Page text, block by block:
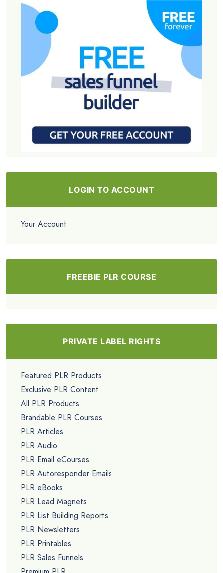
LOGIN TO ACCOUNT
Your Account
FREEBIE PLR COURSE
PRIVATE LABEL RIGHTS
Featured PLR Products
Exclusive PLR Content
All PLR Products
Brandable PLR Courses
PLR Articles
PLR Audio
PLR Email eCourses
PLR Autoresponder Emails
PLR eBooks
PLR Lead Magnets
PLR List Building Reports
PLR Newsletters
PLR Printables
PLR Sales Funnels